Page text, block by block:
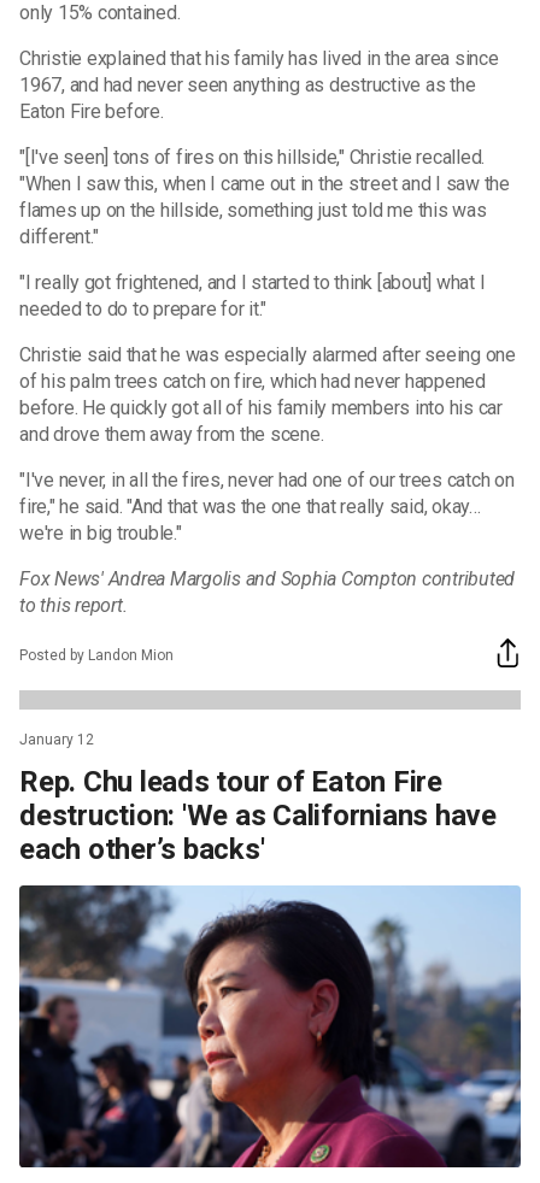
only 15% contained.
Christie explained that his family has lived in the area since
1967, and had never seen anything as destructive as the
Eaton Fire before.
"[I've seen] tons of fires on this hillside," Christie recalled.
"When I saw this, when I came out in the street and I saw the
flames up on the hillside, something just told me this was
different."
"I really got frightened, and I started to think [about] what I
needed to do to prepare for it."
Christie said that he was especially alarmed after seeing one
of his palm trees catch on fire, which had never happened
before. He quickly got all of his family members into his car
and drove them away from the scene.
"I've never, in all the fires, never had one of our trees catch on
fire," he said. "And that was the one that really said, okay…
we're in big trouble."
Fox News' Andrea Margolis and Sophia Compton contributed
to this report.
Posted by Landon Mion
January 12
Rep. Chu leads tour of Eaton Fire
destruction: 'We as Californians have
each other’s backs'